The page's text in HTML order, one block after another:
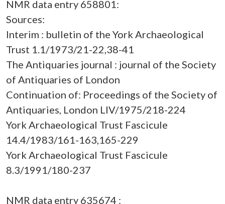
NMR data entry 658801:
Sources:
Interim : bulletin of the York Archaeological
Trust 1.1/1973/21-22,38-41
The Antiquaries journal : journal of the Society
of Antiquaries of London
Continuation of: Proceedings of the Society of
Antiquaries, London LIV/1975/218-224
York Archaeological Trust Fascicule
14.4/1983/161-163,165-229
York Archaeological Trust Fascicule
8.3/1991/180-237
NMR data entry 635674 :